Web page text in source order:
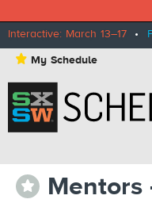
Interactive: March 13–17 •
⋆ My Schedule
⋆
Mentors